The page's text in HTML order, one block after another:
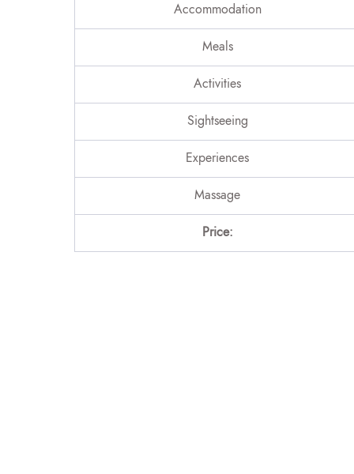
Accommodation
Meals
Activities
Sightseeing
Experiences
Massage
Price: